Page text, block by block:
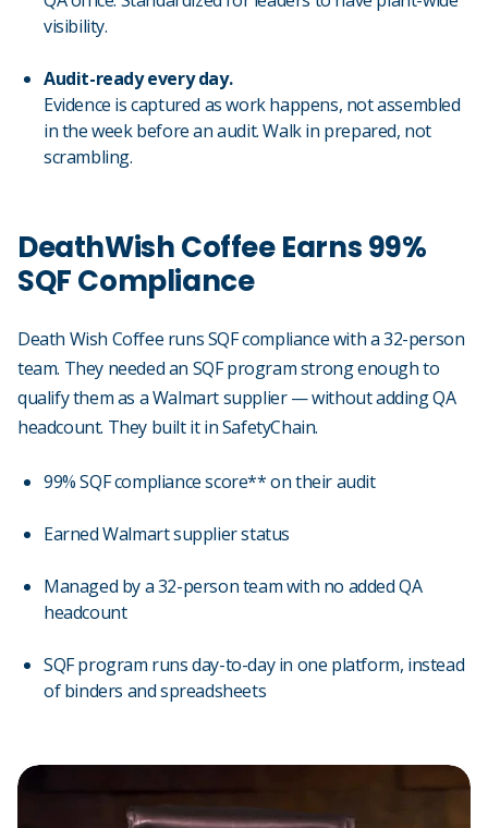
visibility.
Audit-ready every day.
Evidence is captured as work happens, not assembled
in the week before an audit. Walk in prepared, not
scrambling.
DeathWish Coffee Earns 99%
SQF Compliance
Death Wish Coffee runs SQF compliance with a 32-person
team. They needed an SQF program strong enough to
qualify them as a Walmart supplier — without adding QA
headcount. They built it in SafetyChain.
99% SQF compliance score** on their audit
Earned Walmart supplier status
Managed by a 32-person team with no added QA
headcount
SQF program runs day-to-day in one platform, instead
of binders and spreadsheets